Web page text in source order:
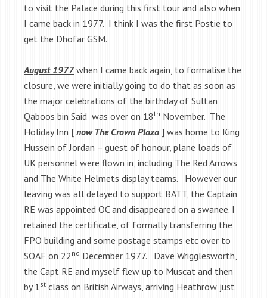
to visit the Palace during this first tour and also when
I came back in 1977. I think I was the first Postie to
get the Dhofar GSM.
August 1977when I came back again, to formalise the
closure, we were initially going to do that as soon as
the major celebrations of the birthday of Sultan
Qaboos bin Said was over on 18th November. The
Holiday Inn [ now The Crown Plaza ] was home to King
Hussein of Jordan – guest of honour, plane loads of
UK personnel were flown in, including The Red Arrows
and The White Helmets display teams. However our
leaving was all delayed to support BATT, the Captain
RE was appointed OC and disappeared on a swanee. I
retained the certificate, of formally transferring the
FPO building and some postage stamps etc over to
SOAF on 22 nd December 1977. Dave Wrigglesworth,
the Capt RE and myself flew up to Muscat and then
by 1st class on British Airways, arriving Heathrow just